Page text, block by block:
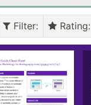
Filter: Rating: